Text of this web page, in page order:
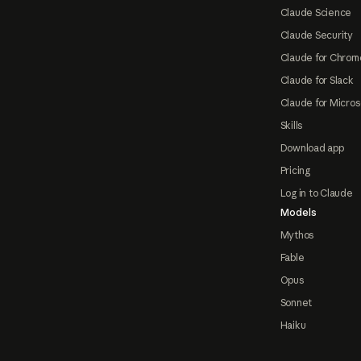
Claude Science
Claude Security
Claude for
Claude for Slack
Claude for
Skills
Download app
Pricing
Log in to Claude
Models
Mythos
Fable
Opus
Sonnet
Haiku